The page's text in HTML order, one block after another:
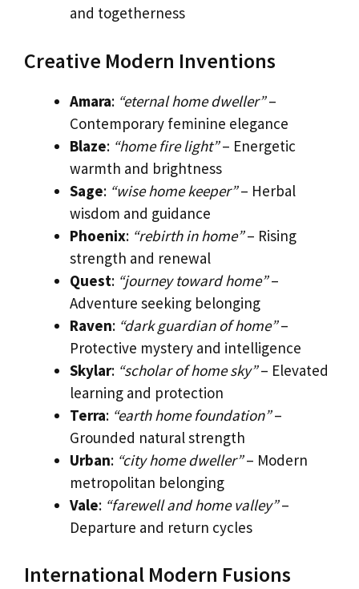
and togetherness
Creative Modern Inventions
Amara: “eternal home dweller”–
Contemporary feminine elegance
Blaze: “home fire light”– Energetic
warmth and brightness
Sage: “wise home keeper”– Herbal
wisdom and guidance
Phoenix: “rebirth in home”– Rising
strength and renewal
Quest: “journey toward home”–
Adventure seeking belonging
Raven: “dark guardian of home”–
Protective mystery and intelligence
Skylar: “scholar of home sky”– Elevated
learning and protection
Terra: “earth home foundation”–
Grounded natural strength
Urban: “city home dweller”– Modern
metropolitan belonging
Vale: “farewell and home valley”–
Departure and return cycles
International Modern Fusions